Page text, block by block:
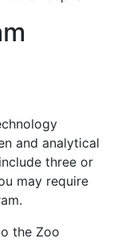
and analytical
three or
may require
the Zoo